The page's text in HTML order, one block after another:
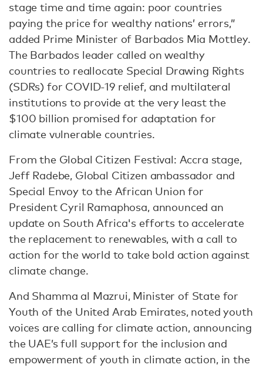
stage time and time again: poor countries
paying the price for wealthy nations’ errors,”
added Prime Minister of Barbados Mia Mottley.
The Barbados leader called on wealthy
countries to reallocate Special Drawing Rights
(SDRs) for COVID-19 relief, and multilateral
institutions to provide at the very least the
$100 billion promised for adaptation for
climate vulnerable countries.
From the Global Citizen Festival: Accra stage,
Jeff Radebe, Global Citizen ambassador and
Special Envoy to the African Union for
President Cyril Ramaphosa, announced an
update on South Africa's efforts to accelerate
the replacement to renewables, with a call to
action for the world to take bold action against
climate change.
And Shamma al Mazrui, Minister of State for
Youth of the United Arab Emirates, noted youth
voices are calling for climate action, announcing
the UAE’s full support for the inclusion and
empowerment of youth in climate action, in the